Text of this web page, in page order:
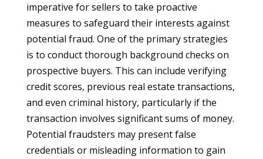
imperative for sellers to take proactive
measures to safeguard their interests against
potential fraud. One of the primary strategies
is to conduct thorough background checks on
prospective buyers. This can include verifying
credit scores, previous real estate transactions,
and even criminal history, particularly if the
transaction involves significant sums of money.
Potential fraudsters may present false
credentials or misleading information to gain